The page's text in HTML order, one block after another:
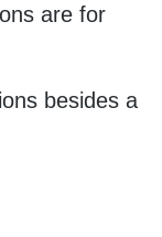
are for
besides a